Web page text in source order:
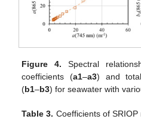
Figure 4. Spectral
coefficients (a1–a3) and total
(b1–b3) for seawater with
Table 3. Coefficients of